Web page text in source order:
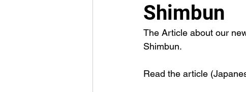
Shimbun
The Article about our
Shimbun.
Read the article